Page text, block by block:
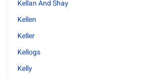
Kellan And Shay
Kellen
Keller
Kellogs
Kelly